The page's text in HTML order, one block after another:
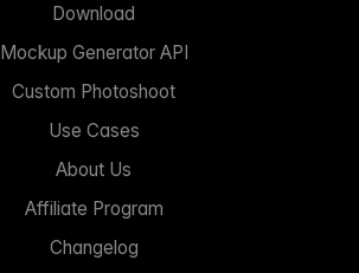
Download
Mockup Generator API
Custom Photoshoot
Use Cases
About Us
Affiliate Program
Changelog